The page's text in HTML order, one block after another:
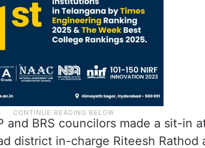
and BRS councilors made a sit-in
district in-charge Riteesh Rathod